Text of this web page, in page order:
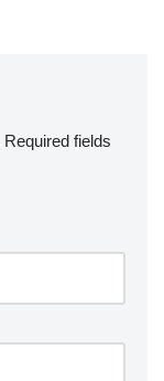
Required fields